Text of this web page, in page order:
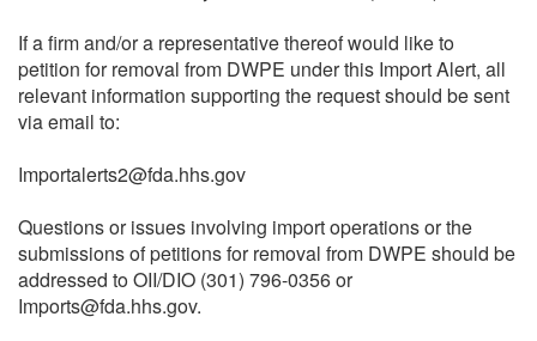
If a firm and/or a representative thereof would like to
petition for removal from DWPE under this Import Alert, all
relevant information supporting the request should be sent
via email to:
Importalerts2@fda.hhs.gov
Questions or issues involving import operations or the
submissions of petitions for removal from DWPE should be
addressed to OII/DIO (301) 796-0356 or
Imports@fda.hhs.gov.